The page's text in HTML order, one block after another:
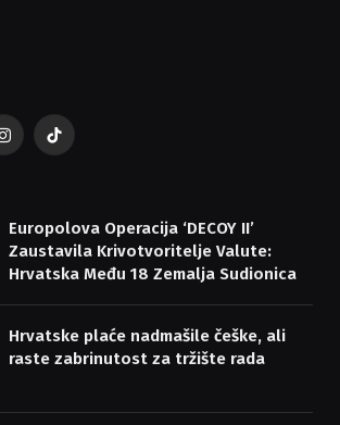
Instagram
TikTok
Europolova Operacija ‘DECOY II’
Zaustavila Krivotvoritelje Valute:
Hrvatska Među 18 Zemalja Sudionica
Hrvatske plaće nadmašile češke, ali
raste zabrinutost za tržište rada